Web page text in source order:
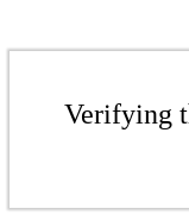
Verifying